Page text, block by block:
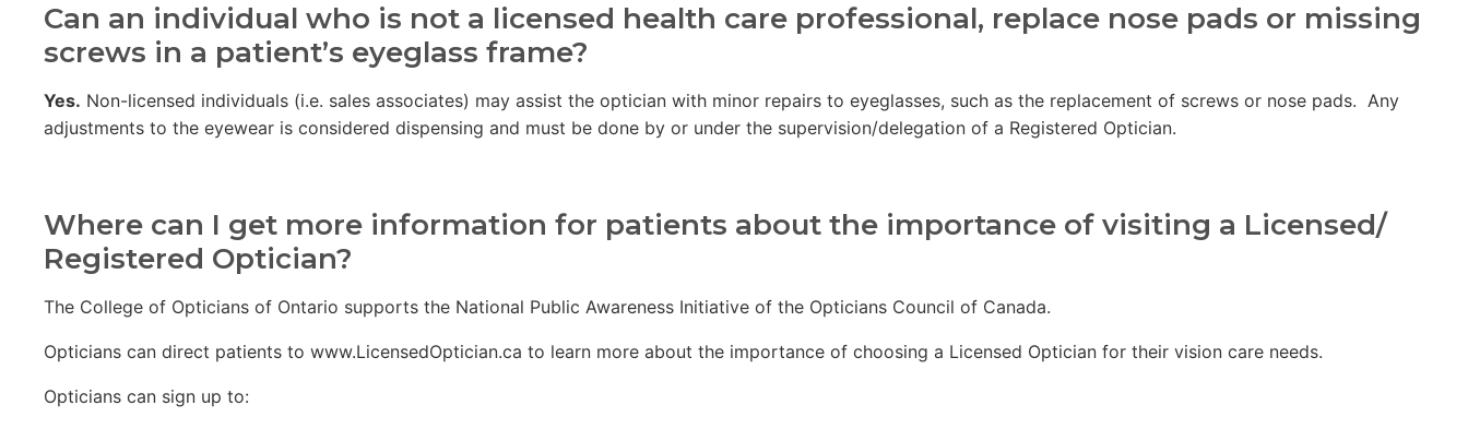
Can an individual who is not a licensed health care professional, replace nose pads or missing
screws in a patient’s eyeglass frame?
Yes. Non-licensed individuals (i.e. sales associates) may assist the optician with minor repairs to eyeglasses, such as the replacement of screws or nose pads. Any
adjustments to the eyewear is considered dispensing and must be done by or under the supervision/delegation of a Registered Optician.
Where can I get more information for patients about the importance of visiting a Licensed/
Registered Optician?
The College of Opticians of Ontario supports the National Public Awareness Initiative of the Opticians Council of Canada.
Opticians can direct patients to www.LicensedOptician.ca to learn more about the importance of choosing a Licensed Optician for their vision care needs.
Opticians can sign up to: